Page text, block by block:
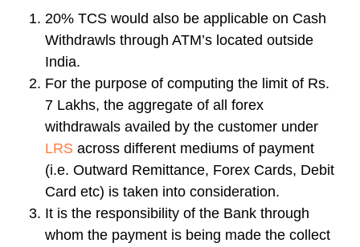
20% TCS would also be applicable on Cash
Withdrawls through ATM’s located outside
India.
For the purpose of computing the limit of Rs.
7 Lakhs, the aggregate of all forex
withdrawals availed by the customer under
LRS across different mediums of payment
(i.e. Outward Remittance, Forex Cards, Debit
Card etc) is taken into consideration.
It is the responsibility of the Bank through
whom the payment is being made the collect